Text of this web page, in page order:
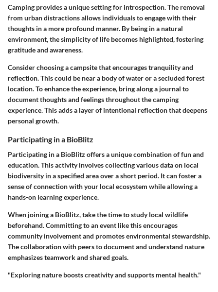
Camping provides a unique setting for introspection. The removal
from urban distractions allows individuals to engage with their
thoughts in a more profound manner. By being in a natural
environment, the simplicity of life becomes highlighted, fostering
gratitude and awareness.
Consider choosing a campsite that encourages tranquility and
reflection. This could be near a body of water or a secluded forest
location. To enhance the experience, bring along a journal to
document thoughts and feelings throughout the camping
experience. This adds a layer of intentional reflection that deepens
personal growth.
Participating in a BioBlitz
Participating in a BioBlitz offers a unique combination of fun and
education. This activity involves collecting various data on local
biodiversity in a specified area over a short period. It can foster a
sense of connection with your local ecosystem while allowing a
hands-on learning experience.
When joining a BioBlitz, take the time to study local wildlife
beforehand. Committing to an event like this encourages
community involvement and promotes environmental stewardship.
The collaboration with peers to document and understand nature
emphasizes teamwork and shared goals.
"Exploring nature boosts creativity and supports mental health."